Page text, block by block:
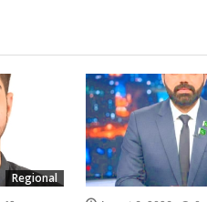
Regional